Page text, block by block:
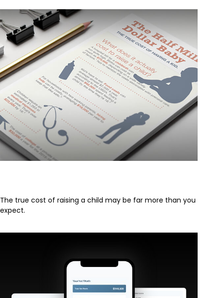
The true cost of raising a child may be far more than you
expect.